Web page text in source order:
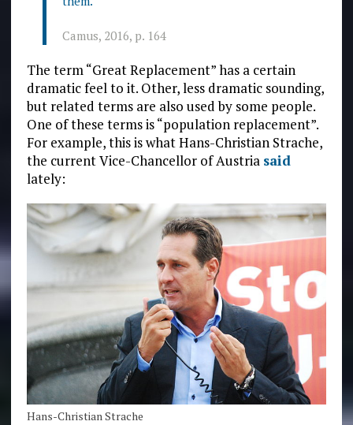
Camus, 2016, p. 164
The term “Great Replacement” has a certain
dramatic feel to it. Other, less dramatic sounding,
but related terms are also used by some people.
One of these terms is “population replacement”.
For example, this is what Hans-Christian Strache,
the current Vice-Chancellor of Austria said
lately:
Hans-Christian Strache